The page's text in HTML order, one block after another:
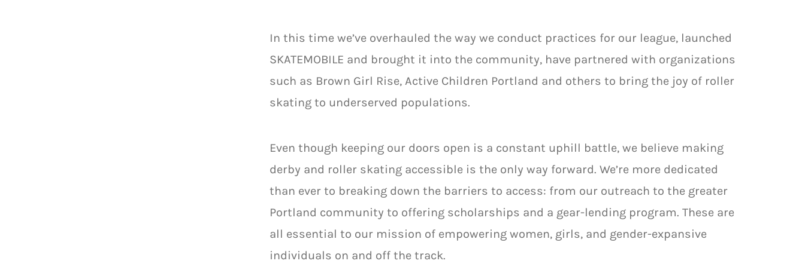
In this time we’ve overhauled the way we conduct practices for our league, launched
SKATEMOBILE and brought it into the community, have partnered with organizations
such as Brown Girl Rise, Active Children Portland and others to bring the joy of roller
skating to underserved populations.
Even though keeping our doors open is a constant uphill battle, we believe making
derby and roller skating accessible is the only way forward. We’re more dedicated
than ever to breaking down the barriers to access: from our outreach to the greater
Portland community to offering scholarships and a gear-lending program. These are
all essential to our mission of empowering women, girls, and gender-expansive
individuals on and off the track.